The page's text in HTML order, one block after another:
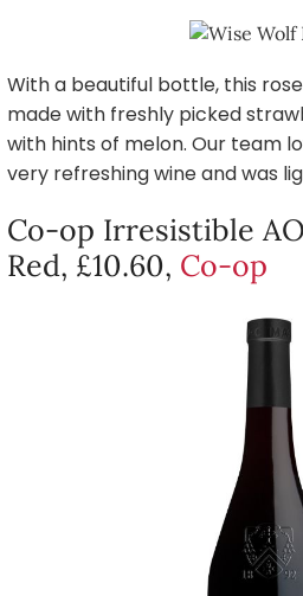
With a beautiful bottle, this
made with freshly picked
with hints of melon. Our team
very refreshing wine and was
Co-op Irresistible
Red, £10.60, Co-op